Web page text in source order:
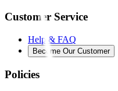
Customer Service
Help & FAQ
Become Our Customer
Policies